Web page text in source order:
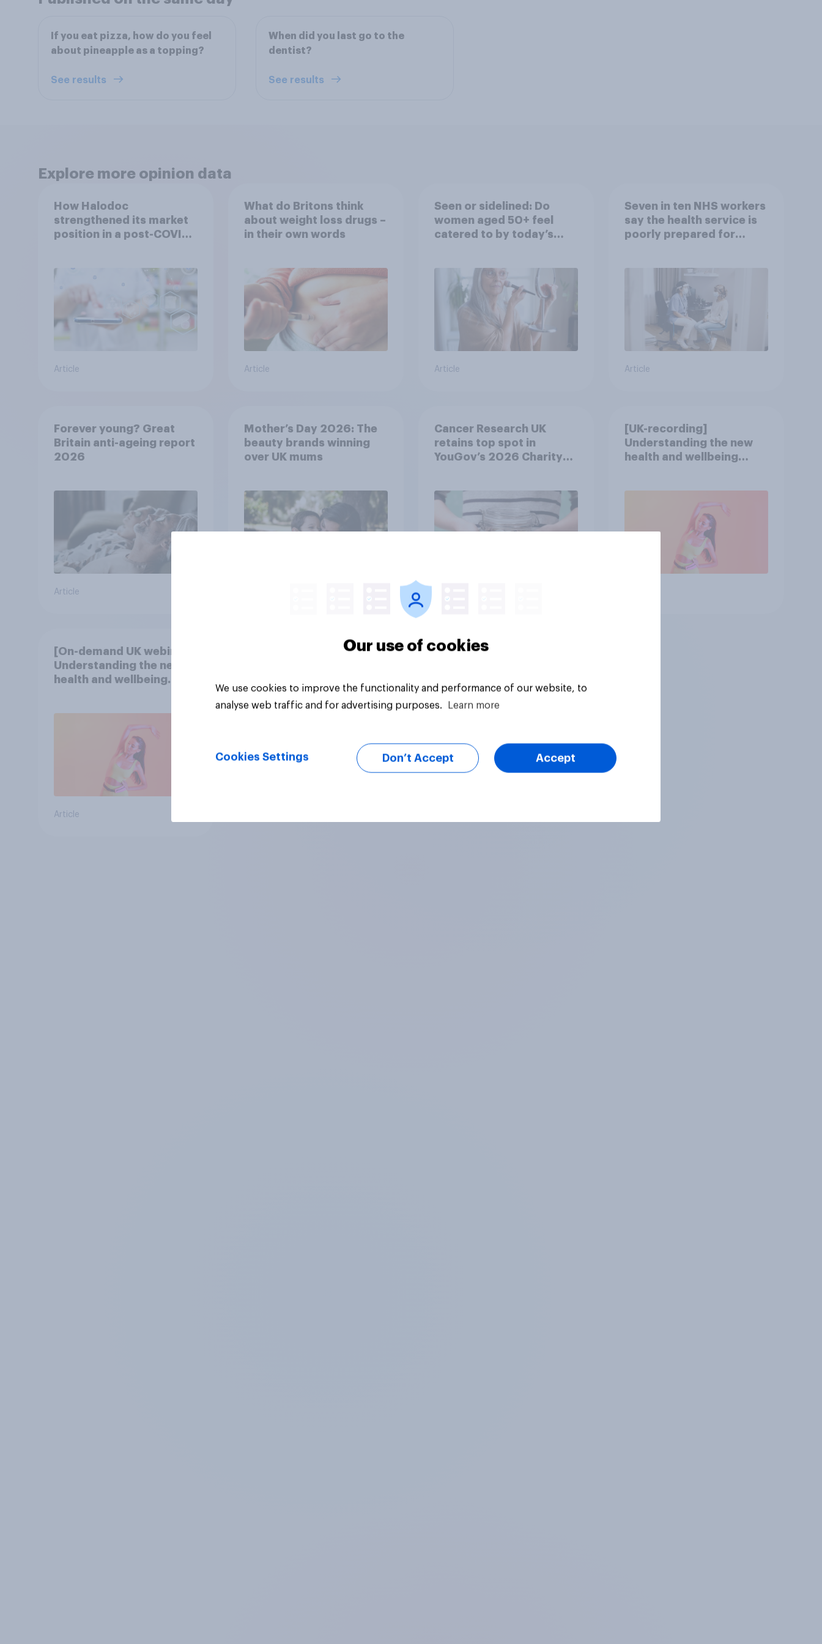
If you eat pizza, how do you feel
about pineapple as a topping?
See results
When did you last go to the
dentist?
See results
Explore more opinion data
How Halodoc
strengthened its market
position in a post-COVID
Article
What do Britons think
about weight loss drugs –
in their own words
Article
Seen or sidelined: Do
women aged 50+ feel
catered to by today’s
Article
Seven in ten NHS workers
say the health service is
poorly prepared for
Article
Forever young? Great
Britain anti-ageing report
2026
Article
Mother’s Day 2026: The
beauty brands winning
over UK mums
Cancer Research UK
retains top spot in
YouGov’s 2026 Charity
[UK-recording]
Understanding the new
health and wellbeing
[On-demand UK webinar]
Understanding the new
health and wellbeing
Article
Our use of cookies
We use cookies to improve the functionality and performance of our website, to
analyse web traffic and for advertising purposes.
Learn more
Cookies Settings Don’t Accept Accept